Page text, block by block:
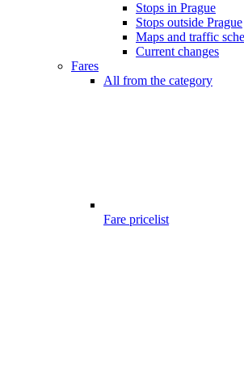
Stops in Prague
Stops outside Prague
Maps and traffic
Current changes
Fares
All from the category
Fare pricelist